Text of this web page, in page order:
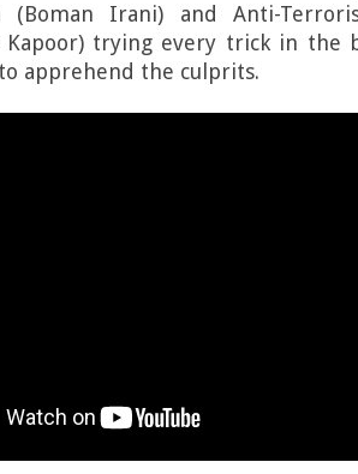
(Boman Irani) and Anti-
Kapoor) trying every trick in the
apprehend the culprits.